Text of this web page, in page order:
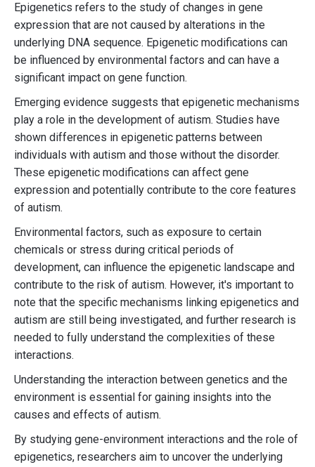
Epigenetics refers to the study of changes in gene
expression that are not caused by alterations in the
underlying DNA sequence. Epigenetic modifications can
be influenced by environmental factors and can have a
significant impact on gene function.
Emerging evidence suggests that epigenetic mechanisms
play a role in the development of autism. Studies have
shown differences in epigenetic patterns between
individuals with autism and those without the disorder.
These epigenetic modifications can affect gene
expression and potentially contribute to the core features
of autism.
Environmental factors, such as exposure to certain
chemicals or stress during critical periods of
development, can influence the epigenetic landscape and
contribute to the risk of autism. However, it's important to
note that the specific mechanisms linking epigenetics and
autism are still being investigated, and further research is
needed to fully understand the complexities of these
interactions.
Understanding the interaction between genetics and the
environment is essential for gaining insights into the
causes and effects of autism.
By studying gene-environment interactions and the role of
epigenetics, researchers aim to uncover the underlying